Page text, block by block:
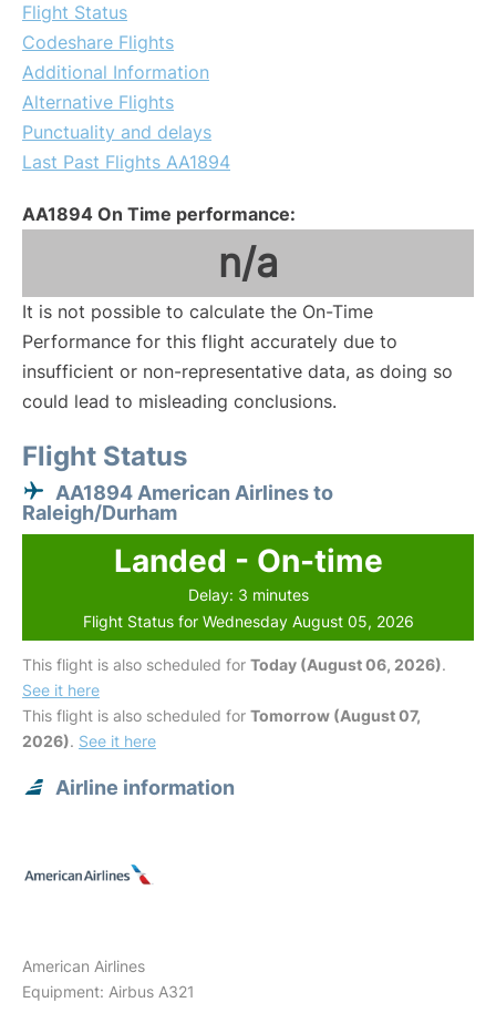
Flight Status
Codeshare Flights
Additional Information
Alternative Flights
Punctuality and delays
Last Past Flights AA1894
AA1894 On Time performance:
n/a
It is not possible to calculate the On-Time
Performance for this flight accurately due to
insufficient or non-representative data, as doing so
could lead to misleading conclusions.
Flight Status
AA1894 American Airlines to
Raleigh/Durham
Landed - On-time
Delay: 3 minutes
Flight Status for Wednesday August 05, 2026
This flight is also scheduled for Today (August 06, 2026).
See it here
This flight is also scheduled for Tomorrow (August 07,
2026). See it here
Airline information
American Airlines
Equipment: Airbus A321